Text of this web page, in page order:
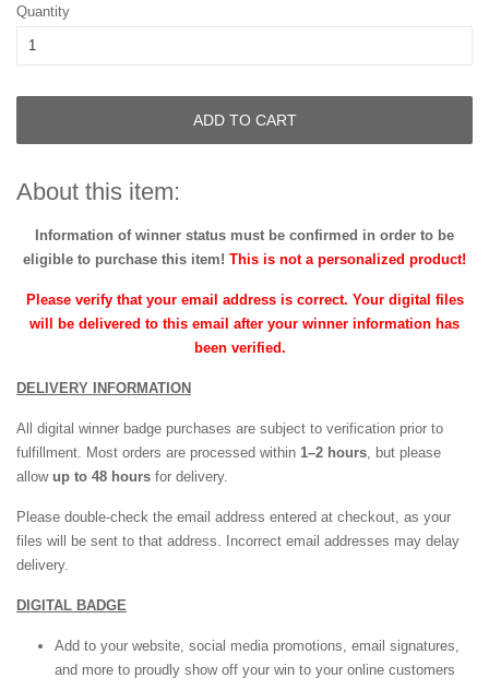
Quantity
ADD TO CART
About this item:
Information of winner status must be confirmed in order to be
eligible to purchase this item! This is not a personalized product!
Please verify that your email address is correct. Your digital files
will be delivered to this email after your winner information has
been verified.
DELIVERY INFORMATION
All digital winner badge purchases are subject to verification prior to
fulfillment. Most orders are processed within 1–2 hours, but please
allow up to 48 hours for delivery.
Please double-check the email address entered at checkout, as your
files will be sent to that address. Incorrect email addresses may delay
delivery.
DIGITAL BADGE
Add to your website, social media promotions, email signatures,
and more to proudly show off your win to your online customers